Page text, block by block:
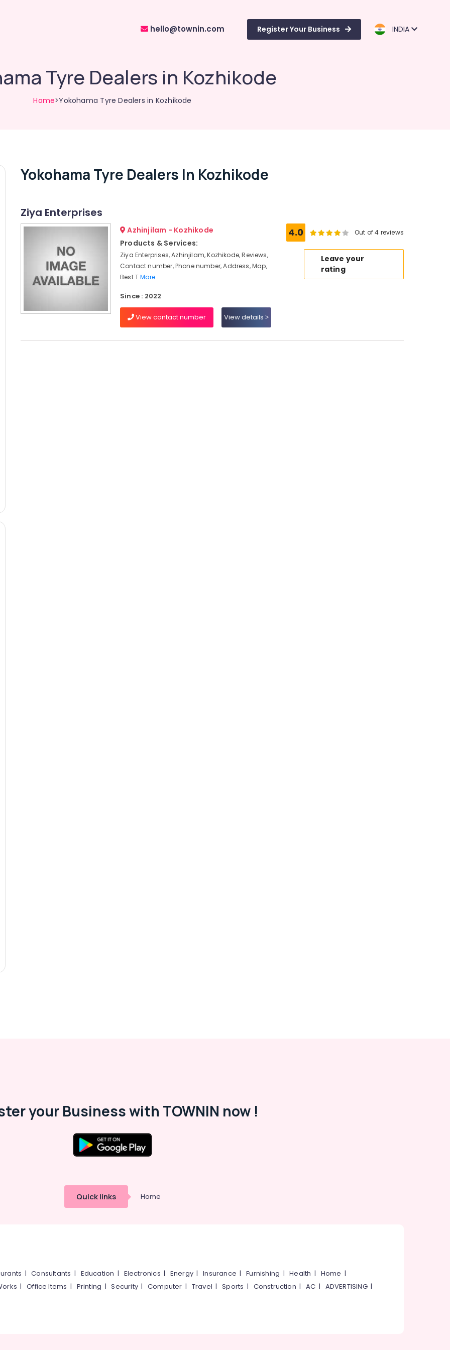
hello@townin.com Register Your Business INDIA
Tyre Dealers in Kozhikode
Home>Yokohama Tyre Dealers in Kozhikode
Yokohama Tyre Dealers In Kozhikode
Ziya Enterprises
Azhinjilam - Kozhikode
Products & Services:
Ziya Enterprises, Azhinjilam, Kozhikode, Reviews,
Contact number, Phone number, Address, Map,
Best TMore..
Since : 2022
View contact number View details
4.0 Out of 4 reviews
Leave your
rating
your Business with TOWNIN now !
Quick links Home
|Consultants | Education | Electronics | Energy |Insurance |Furnishing |Health | Home |
|Office Items | Printing |Security|Computer | Travel |Sports | Construction |AC | ADVERTISING|